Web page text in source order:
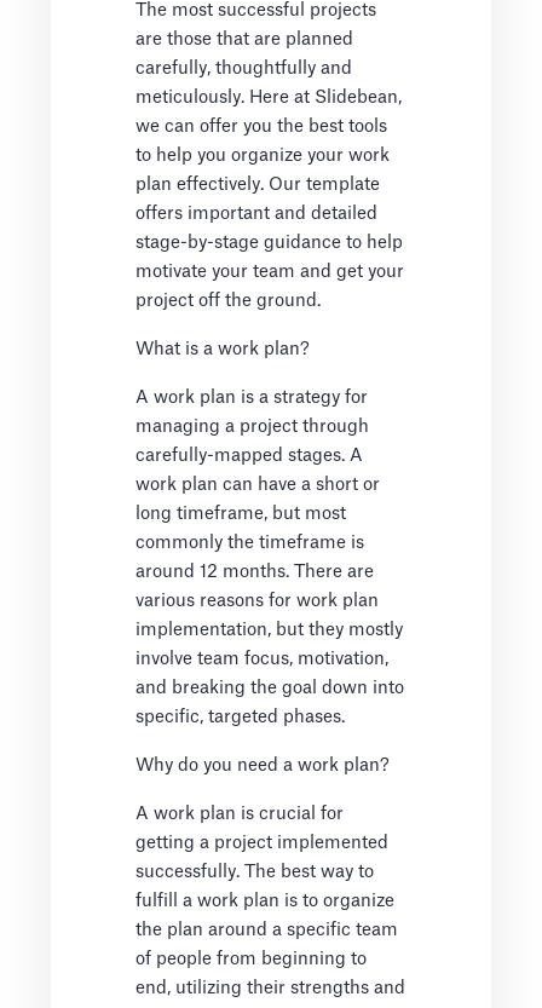
The most successful projects
are those that are planned
carefully, thoughtfully and
meticulously. Here at Slidebean,
we can offer you the best tools
to help you organize your work
plan effectively. Our template
offers important and detailed
stage-by-stage guidance to help
motivate your team and get your
project off the ground.
What is a work plan?
A work plan is a strategy for
managing a project through
carefully-mapped stages. A
work plan can have a short or
long timeframe, but most
commonly the timeframe is
around 12 months. There are
various reasons for work plan
implementation, but they mostly
involve team focus, motivation,
and breaking the goal down into
specific, targeted phases.
Why do you need a work plan?
A work plan is crucial for
getting a project implemented
successfully. The best way to
fulfill a work plan is to organize
the plan around a specific team
of people from beginning to
end, utilizing their strengths and